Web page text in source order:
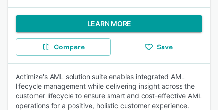
LEARN MORE
Compare Save
Actimize's AML solution suite enables integrated AML
lifecycle management while delivering insight across the
customer lifecycle to ensure smart and cost-effective AML
operations for a positive, holistic customer experience.